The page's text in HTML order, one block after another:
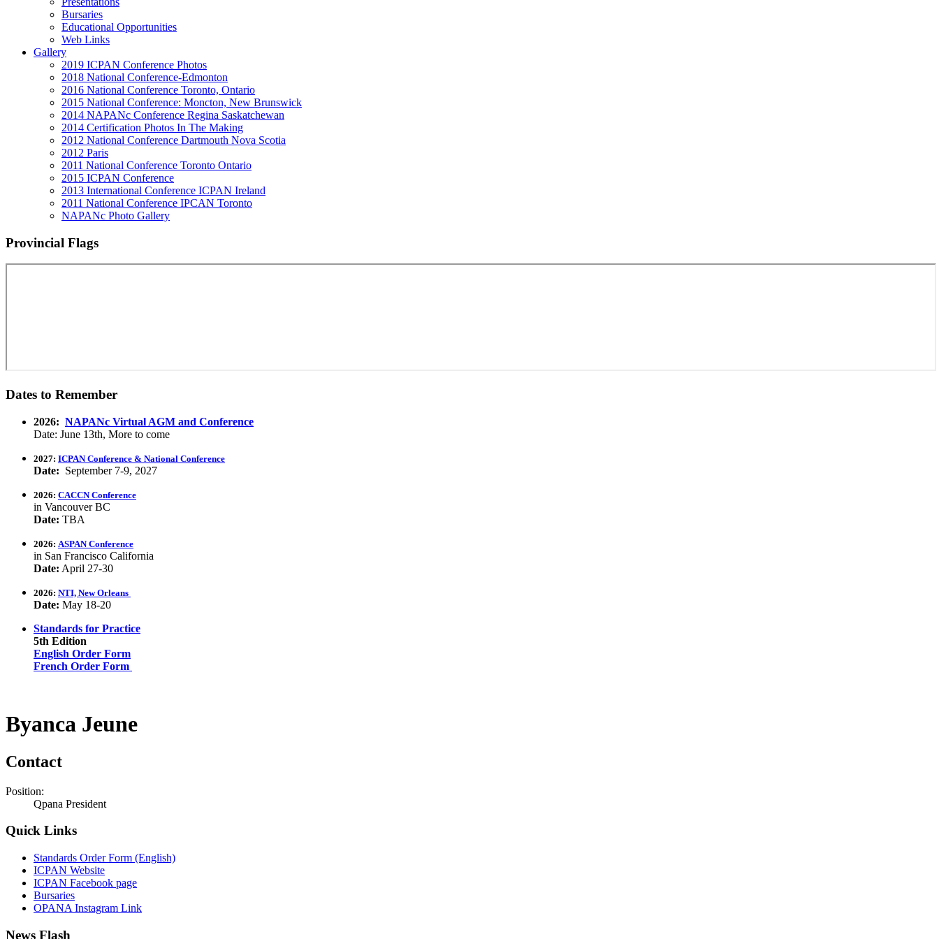
Bursaries
Educational Opportunities
Web Links
Gallery
2019 ICPAN Conference Photos
2018 National Conference-Edmonton
2016 National Conference Toronto, Ontario
2015 National Conference: Moncton, New Brunswick
2014 NAPANc Conference Regina Saskatchewan
2014 Certification Photos In The Making
2012 National Conference Dartmouth Nova Scotia
2012 Paris
2011 National Conference Toronto Ontario
2015 ICPAN Conference
2013 International Conference ICPAN Ireland
2011 National Conference IPCAN Toronto
NAPANc Photo Gallery
Provincial Flags
Dates to Remember
2026: NAPANc Virtual AGM and Conference
Date: June 13th, More to come
2027: ICPAN Conference & National Conference
Date: September 7-9, 2027
2026: CACCN Conference
in Vancouver BC
Date: TBA
2026: ASPAN Conference
in San Francisco California
Date: April 27-30
2026: NTI, New Orleans
Date: May 18-20
Standards for Practice
5th Edition
English Order Form
French Order Form
Byanca Jeune
Contact
Position:
Qpana President
Quick Links
Standards Order Form (English)
ICPAN Website
ICPAN Facebook page
Bursaries
OPANA Instagram Link
News Flash